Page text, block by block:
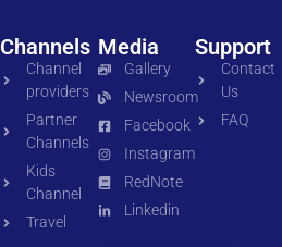
Channels
Channel
providers
Partner
Channels
Kids
Channel
Travel
Media
Gallery
Newsroom
Facebook
Instagram
RedNote
Linkedin
Support
Contact
Us
FAQ